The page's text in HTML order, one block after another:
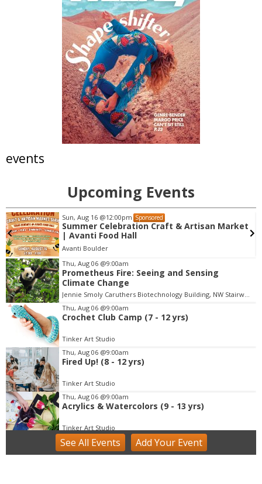
events
Upcoming Events
Sun, Aug 16 @12:00pm Sponsored
Summer Celebration Craft & Artisan Market
| Avanti Food Hall
Avanti Boulder
I
t
e
m
f
3
Thu, Aug 06 @9:00am
Prometheus Fire: Seeing and Sensing
Climate Change
Jennie Smoly Caruthers Biotechnology Building, NW Stairwell and Lounge
Thu, Aug 06 @9:00am
Crochet Club Camp (7 - 12 yrs)
Tinker Art Studio
Thu, Aug 06 @9:00am
Fired Up! (8 - 12 yrs)
Tinker Art Studio
Thu, Aug 06 @9:00am
Acrylics & Watercolors (9 - 13 yrs)
Tinker Art Studio
Thu, Aug 06@9:00am
Fairy Keepers Camp (4.5 - 7 yrs)
See All Events Add YourEvent